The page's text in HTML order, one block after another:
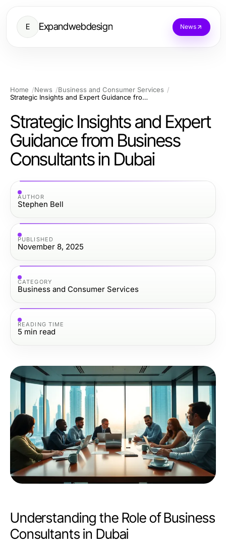
E Expandwebdesign News
Home News
Business and Consumer Services
Strategic Insights and Expert Guidance from Business Consultants in Dubai
Strategic Insights and Expert
Guidance from Business
Consultants in Dubai
AUTHOR
Stephen Bell
PUBLISHED
November 8, 2025
CATEGORY
Business and Consumer Services
READING TIME
5 min read
Understanding the Role of Business
Consultants in Dubai